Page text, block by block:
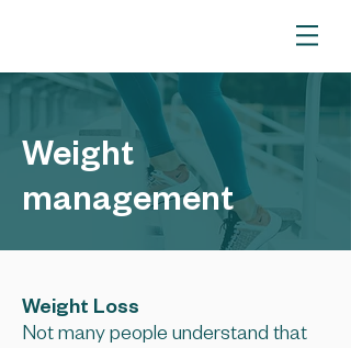
Weight
management
Weight Loss
Not many people understand that